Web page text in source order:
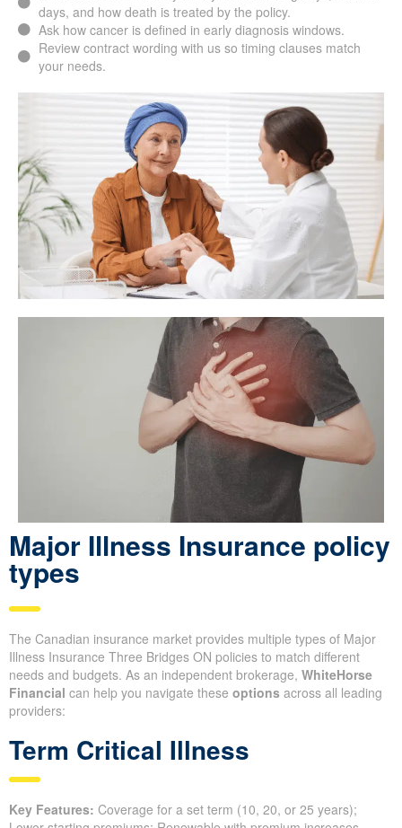
days, and how death is treated by the policy.
Ask how cancer is defined in early diagnosis windows.
Review contract wording with us so timing clauses match
your needs.
Major Illness Insurance policy
types
The Canadian insurance market provides multiple types of Major
Illness Insurance Three Bridges ON policies to match different
needs and budgets. As an independent brokerage, WhiteHorse
Financial can help you navigate these options across all leading
providers:
Term Critical Illness
Key Features: Coverage for a set term (10, 20, or 25 years);